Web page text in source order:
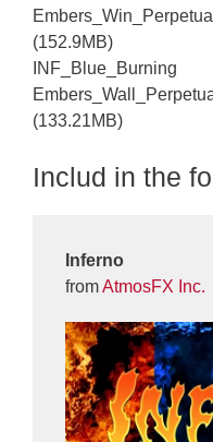
(152.9MB)
INF_Blue_Burning
(133.21MB)
Includ in the
Inferno
fromAtmosFX Inc.